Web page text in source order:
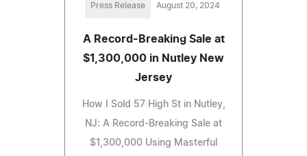
Press Release August 20, 2024
A Record-Breaking Sale at
$1,300,000 in Nutley New
Jersey
How I Sold 57 High St in Nutley,
NJ: A Record-Breaking Sale at
$1,300,000 Using Masterful